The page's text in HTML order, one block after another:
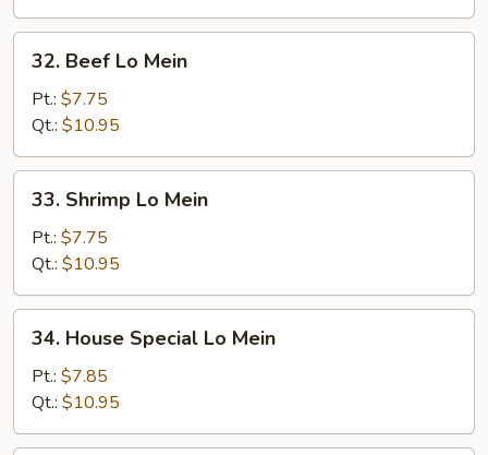
Beef
Mein
32. Beef Lo Mein
Pt.: $7.75
Qt.: $10.95
Shrimp
Mein
33. Shrimp Lo Mein
Pt.: $7.75
Qt.: $10.95
House
Special
Lo
Mein
34. House Special Lo Mein
Pt.: $7.85
Qt.: $10.95